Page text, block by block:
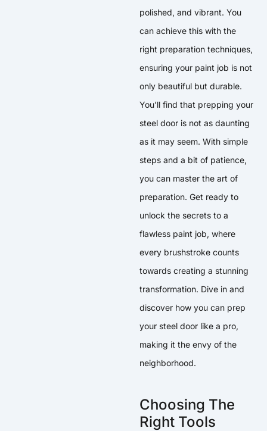
polished, and vibrant. You
can achieve this with the
right preparation techniques,
ensuring your paint job is not
only beautiful but durable.
You’ll find that prepping your
steel door is not as daunting
as it may seem. With simple
steps and a bit of patience,
you can master the art of
preparation. Get ready to
unlock the secrets to a
flawless paint job, where
every brushstroke counts
towards creating a stunning
transformation. Dive in and
discover how you can prep
your steel door like a pro,
making it the envy of the
neighborhood.
Choosing The
Right Tools